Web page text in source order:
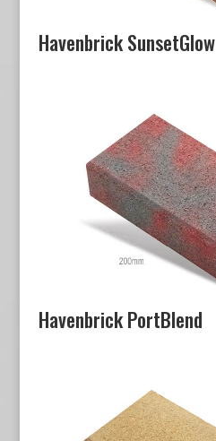
Havenbrick SunsetGlow
Havenbrick PortBlend